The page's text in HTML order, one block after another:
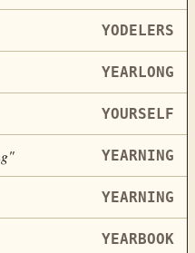
YODELERS
YEARLONG
YOURSELF
" YEARNING
YEARNING
YEARBOOK